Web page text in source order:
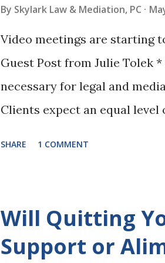
background is in marketing,
By Skylark Law & Mediation, PC
Video meetings are starting
Guest Post from Julie Tolek
necessary for legal and
Clients expect an equal level
paperless billing, cloud file
services for their clients.
SHARE 1 COMMENT
Will Quitting
Support or